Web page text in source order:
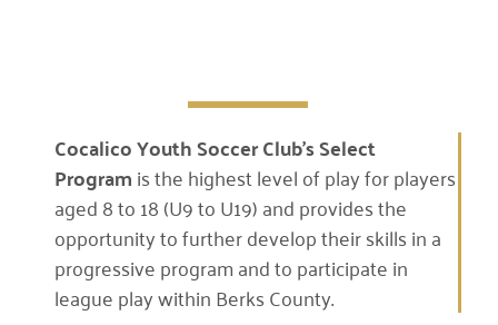
Cocalico Youth Soccer Club’sSelect
Programis the highest level of play for players
aged 8 to 18 (U9 to U19) and provides the
opportunity to further develop their skills in a
progressive program and to participate in
league play within Berks County.